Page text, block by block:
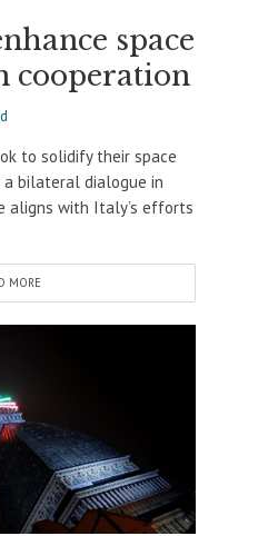
space
cooperation
to solidify their space
bilateral dialogue in
aligns with Italy’s efforts
MORE